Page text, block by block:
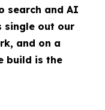
search and AI
single out our
and on a
build is the